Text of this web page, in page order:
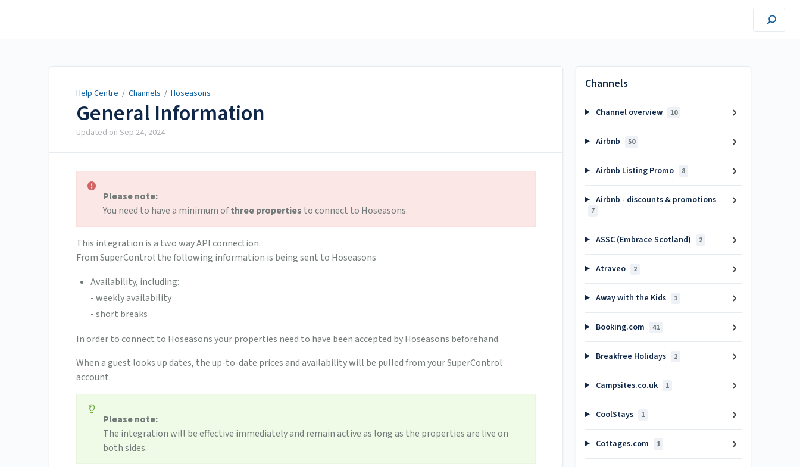
Help Centre / Channels / Hoseasons
General Information
Updated on Sep 24, 2024
Please note:
You need to have a minimum ofthree properties to connect to Hoseasons.
This integration is a two way API connection.
From SuperControl the following information is being sent to Hoseasons
Availability, including:
- weekly availability
- short breaks
In order to connect to Hoseasons your properties need to have been accepted by Hoseasons beforehand.
When a guest looks up dates, the up-to-date prices and availability will be pulled from your SuperControl
account.
Please note:
The integration will be effective immediately and remain active as long as the properties are live on
both sides.
Channels
Channel overview 10
Airbnb 50
Airbnb Listing Promo 8
Airbnb - discounts & promotions
7
ASSC (Embrace Scotland) 2
Atraveo 2
Away with the Kids 1
Booking.com 41
Breakfree Holidays 2
Campsites.co.uk 1
CoolStays 1
Cottages.com 1